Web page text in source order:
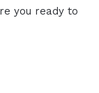
you ready to